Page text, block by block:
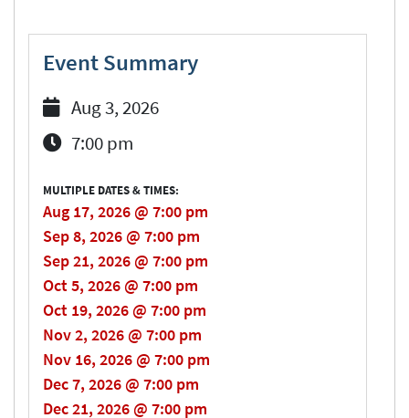
Event Summary
Aug 3, 2026
7:00 pm
MULTIPLE DATES & TIMES:
Aug 17, 2026 @ 7:00 pm
Sep 8, 2026 @ 7:00 pm
Sep 21, 2026 @ 7:00 pm
Oct 5, 2026 @ 7:00 pm
Oct 19, 2026 @ 7:00 pm
Nov 2, 2026 @ 7:00 pm
Nov 16, 2026 @ 7:00 pm
Dec 7, 2026 @ 7:00 pm
Dec 21, 2026 @ 7:00 pm